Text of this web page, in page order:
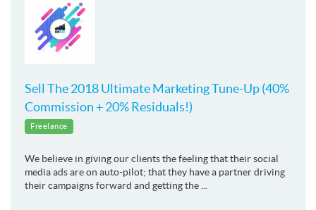
Sell The 2018 Ultimate Marketing Tune-Up (40%
Commission + 20% Residuals!)
Freelance
We believe in giving our clients the feeling that their social
media ads are on auto-pilot; that they have a partner driving
their campaigns forward and getting the ...